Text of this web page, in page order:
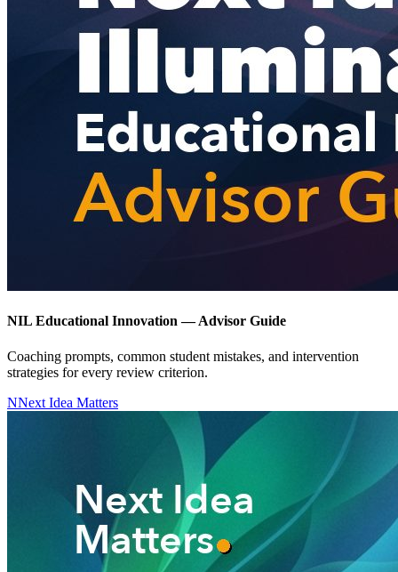
NIL Educational Innovation — Advisor Guide
Coaching prompts, common student mistakes, and intervention
strategies for every review criterion.
NNext Idea Matters